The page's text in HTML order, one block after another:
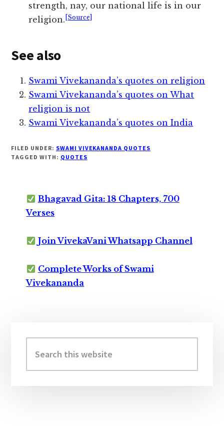
strength, nay, our national life is in our
religion. [Source]
See also
Swami Vivekananda’s quotes on religion
Swami Vivekananda’s quotes on What
religion is not
Swami Vivekananda’s quotes on India
FILED UNDER: SWAMI VIVEKANANDA QUOTES
TAGGED WITH: QUOTES
Bhagavad Gita: 18 Chapters, 700
Verses
Join VivekaVani Whatsapp Channel
Complete Works of Swami
Vivekananda
Sidebar
this
website